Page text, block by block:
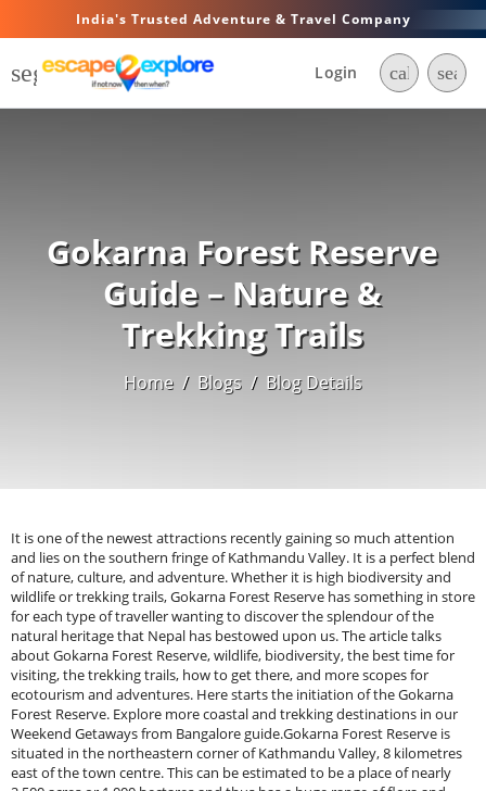
India's Trusted Adventure & Travel Company
segment Login call search
Gokarna Forest Reserve
Guide – Nature &
Trekking Trails
Home / Blogs / Blog Details
It is one of the newest attractions recently gaining so much attention
and lies on the southern fringe of Kathmandu Valley. It is a perfect blend
of nature, culture, and adventure. Whether it is high biodiversity and
wildlife or trekking trails, Gokarna Forest Reserve has something in store
for each type of traveller wanting to discover the splendour of the
natural heritage that Nepal has bestowed upon us. The article talks
about Gokarna Forest Reserve, wildlife, biodiversity, the best time for
visiting, the trekking trails, how to get there, and more scopes for
ecotourism and adventures. Here starts the initiation of the Gokarna
Forest Reserve. Explore more coastal and trekking destinations in our
Weekend Getaways from Bangalore guide.Gokarna Forest Reserve is
situated in the northeastern corner of Kathmandu Valley, 8 kilometres
east of the town centre. This can be estimated to be a place of nearly